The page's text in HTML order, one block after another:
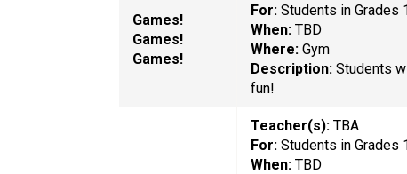
Games!
Games!
Games!
For:Students in Grades
When:TBD
Where:Gym
Description:Students
fun!
Teacher(s):TBA
For:Students in Grades
When:TBD